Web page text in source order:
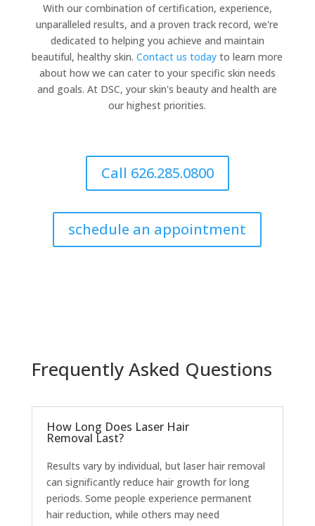
With our combination of certification, experience,
unparalleled results, and a proven track record, we're
dedicated to helping you achieve and maintain
beautiful, healthy skin.Contact us today to learn more
about how we can cater to your specific skin needs
and goals. At DSC, your skin's beauty and health are
our highest priorities.
Call 626.285.0800
schedule an appointment
Frequently Asked Questions
How Long Does Laser Hair
Removal Last?
Results vary by individual, but laser hair removal
can significantly reduce hair growth for long
periods. Some people experience permanent
hair reduction, while others may need